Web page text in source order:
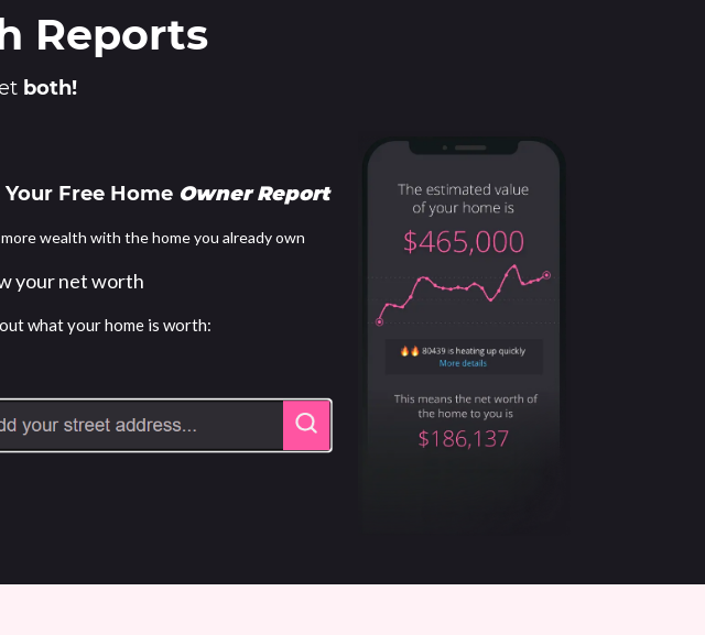
Reports
both!
Your Free Home Owner Report
wealth with the home you already own
your net worth
what your home is worth: